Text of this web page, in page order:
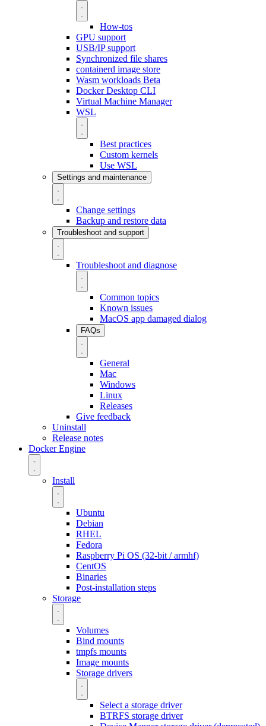
How-tos
GPU support
USB/IP support
Synchronized file shares
containerd image store
Wasm workloads Beta
Docker Desktop CLI
Virtual Machine Manager
WSL
Best practices
Custom kernels
Use WSL
Settings and maintenance
Change settings
Backup and restore data
Troubleshoot and support
Troubleshoot and diagnose
Common topics
Known issues
MacOS app damaged dialog
FAQs
General
Mac
Windows
Linux
Releases
Give feedback
Uninstall
Release notes
Docker Engine
Install
Ubuntu
Debian
RHEL
Fedora
Raspberry Pi OS (32-bit / armhf)
CentOS
Binaries
Post-installation steps
Storage
Volumes
Bind mounts
tmpfs mounts
Image mounts
Storage drivers
Select a storage driver
BTRFS storage driver